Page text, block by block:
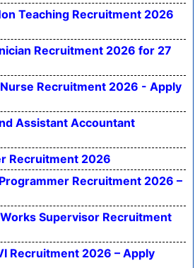
Teaching Recruitment 2026
Recruitment 2026 for 27
Recruitment 2026 - Apply
Assistant Accountant
Recruitment 2026
Recruitment 2026 –
Supervisor Recruitment
Recruitment 2026 – Apply